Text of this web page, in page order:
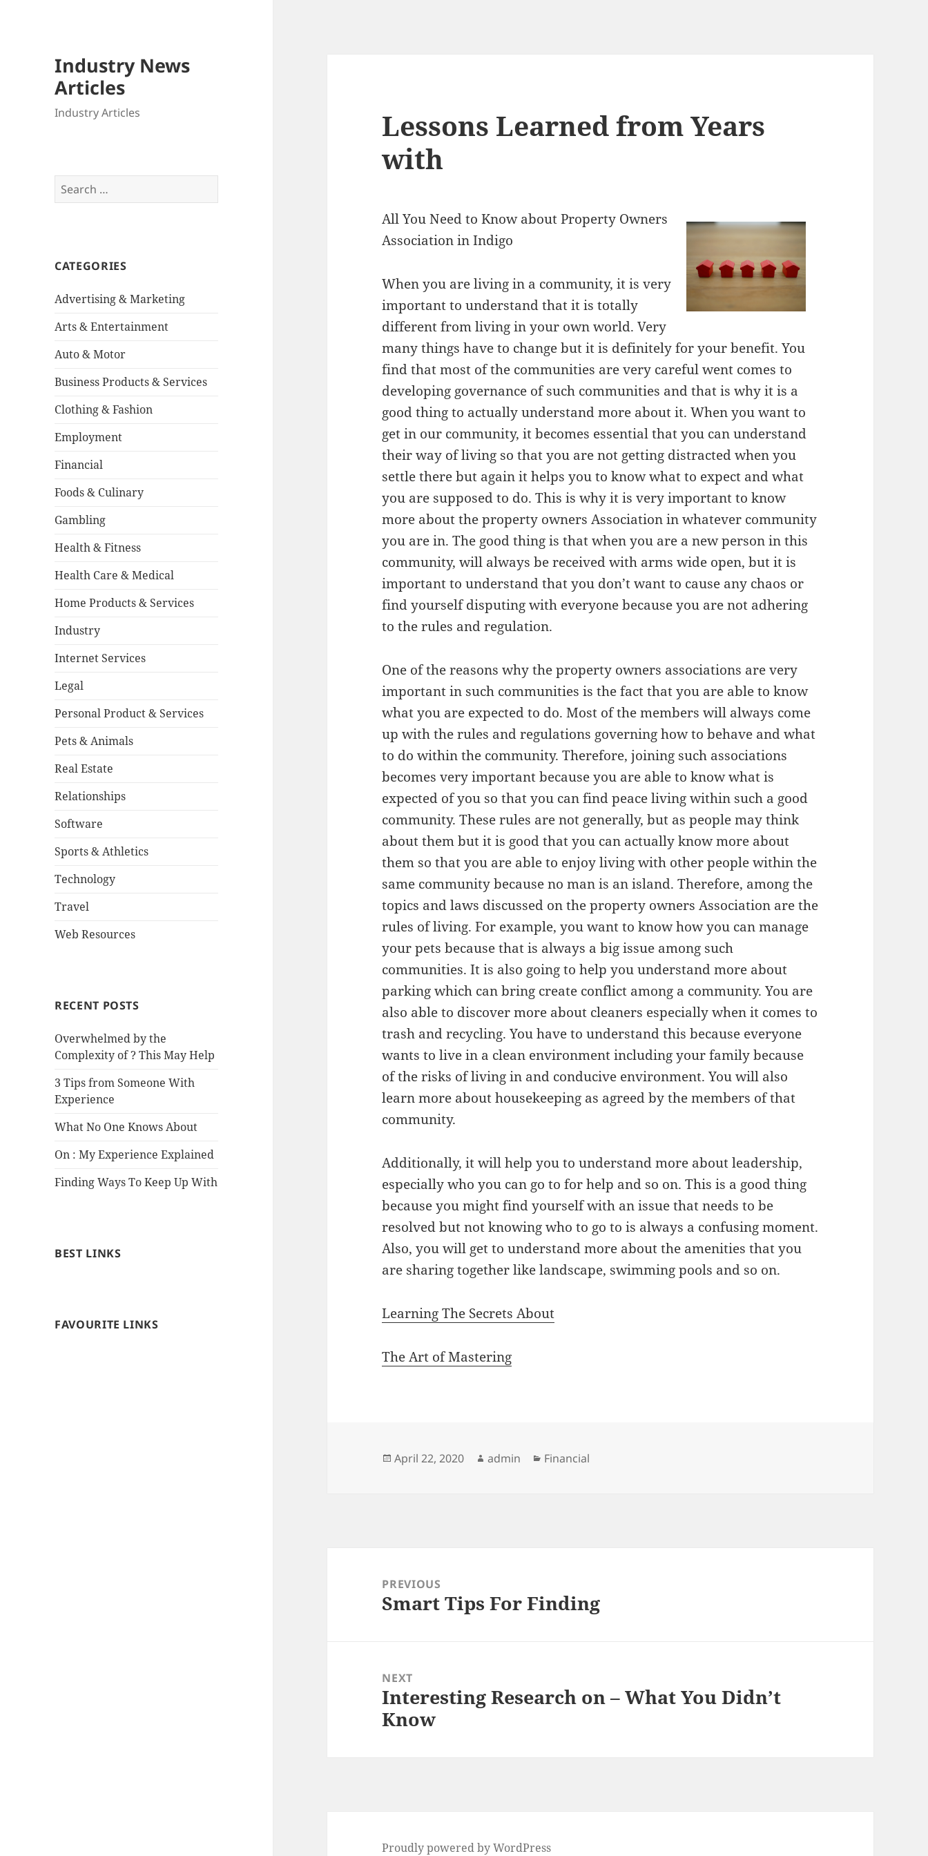
Industry News
Articles
Industry Articles
Search
for:
CATEGORIES
Advertising & Marketing
Arts & Entertainment
Auto & Motor
Business Products & Services
Clothing & Fashion
Employment
Financial
Foods & Culinary
Gambling
Health & Fitness
Health Care & Medical
Home Products & Services
Industry
Internet Services
Legal
Personal Product & Services
Pets & Animals
Real Estate
Relationships
Software
Sports & Athletics
Technology
Travel
Web Resources
RECENT POSTS
Overwhelmed by the
Complexity of ? This May Help
3 Tips from Someone With
Experience
What No One Knows About
On : My Experience Explained
Finding Ways To Keep Up With
BEST LINKS
FAVOURITE LINKS
Lessons Learned from Years
with
All You Need to Know about Property Owners
Association in Indigo
When you are living in a community, it is very
important to understand that it is totally
different from living in your own world. Very
many things have to change but it is definitely for your benefit. You
find that most of the communities are very careful went comes to
developing governance of such communities and that is why it is a
good thing to actually understand more about it. When you want to
get in our community, it becomes essential that you can understand
their way of living so that you are not getting distracted when you
settle there but again it helps you to know what to expect and what
you are supposed to do. This is why it is very important to know
more about the property owners Association in whatever community
you are in. The good thing is that when you are a new person in this
community, will always be received with arms wide open, but it is
important to understand that you don’t want to cause any chaos or
find yourself disputing with everyone because you are not adhering
to the rules and regulation.
One of the reasons why the property owners associations are very
important in such communities is the fact that you are able to know
what you are expected to do. Most of the members will always come
up with the rules and regulations governing how to behave and what
to do within the community. Therefore, joining such associations
becomes very important because you are able to know what is
expected of you so that you can find peace living within such a good
community. These rules are not generally, but as people may think
about them but it is good that you can actually know more about
them so that you are able to enjoy living with other people within the
same community because no man is an island. Therefore, among the
topics and laws discussed on the property owners Association are the
rules of living. For example, you want to know how you can manage
your pets because that is always a big issue among such
communities. It is also going to help you understand more about
parking which can bring create conflict among a community. You are
also able to discover more about cleaners especially when it comes to
trash and recycling. You have to understand this because everyone
wants to live in a clean environment including your family because
of the risks of living in and conducive environment. You will also
learn more about housekeeping as agreed by the members of that
community.
Additionally, it will help you to understand more about leadership,
especially who you can go to for help and so on. This is a good thing
because you might find yourself with an issue that needs to be
resolved but not knowing who to go to is always a confusing moment.
Also, you will get to understand more about the amenities that you
are sharing together like landscape, swimming pools and so on.
Learning The Secrets About
The Art of Mastering
Posted
April 22, 2020 Author
admin Categories
Financial
navigationPREVIOUS
Previous
Smart Tips For Finding
NEXT
Next
post:
Interesting Research on – What You Didn’t
Know
Proudly powered by WordPress